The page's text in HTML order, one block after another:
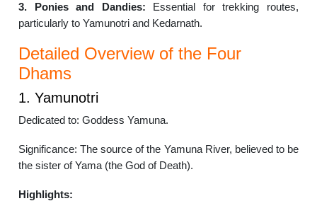
3. Ponies and Dandies: Essential for trekking routes,
particularly to Yamunotri and Kedarnath.
Detailed Overview of the Four
Dhams
1. Yamunotri
Dedicated to: Goddess Yamuna.
Significance: The source of the Yamuna River, believed to be
the sister of Yama (the God of Death).
Highlights: